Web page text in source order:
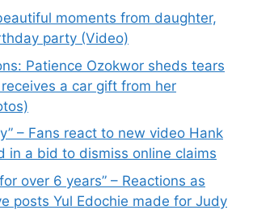
moments from daughter,
party (Video)
Patience Ozokwor sheds tears
a car gift from her
– Fans react to new video Hank
in a bid to dismiss online claims
over 6 years” – Reactions as
posts Yul Edochie made for Judy